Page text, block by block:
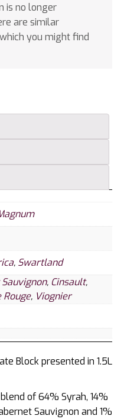
is no longer
are similar
you might find
, Swartland
, Cinsault,
Rouge, Viognier
Block presented in 1.5L
of 64% Syrah, 14%
Sauvignon and 1%